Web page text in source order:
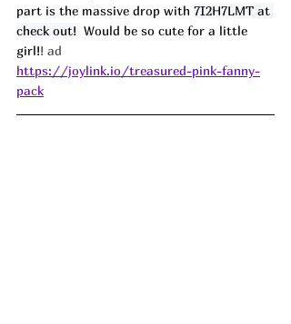
part is the massive drop with 7I2H7LMT at
check out! Would be so cute for a little
girl!! ad
https://joylink.io/treasured-pink-fanny-
pack